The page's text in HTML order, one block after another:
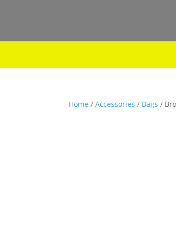
Home /Accessories / Bags /